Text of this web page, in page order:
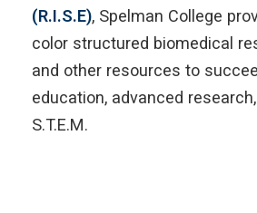
(R.I.S.E), Spelman College
color structured biomedical
and other resources to
education, advanced
S.T.E.M.